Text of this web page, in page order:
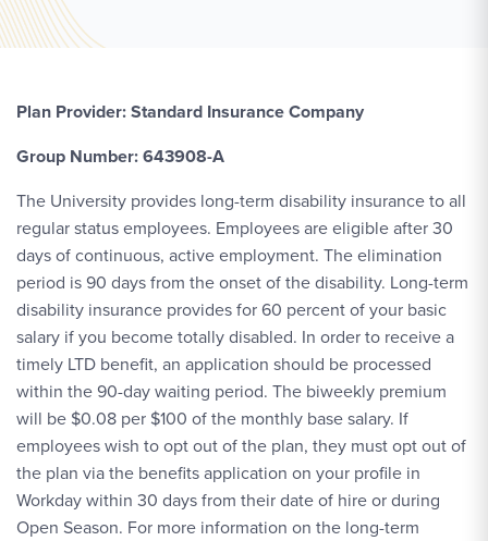
Plan Provider: Standard Insurance Company
Group Number: 643908-A
The University provides long-term disability insurance to all
regular status employees. Employees are eligible after 30
days of continuous, active employment. The elimination
period is 90 days from the onset of the disability. Long-term
disability insurance provides for 60 percent of your basic
salary if you become totally disabled. In order to receive a
timely LTD benefit, an application should be processed
within the 90-day waiting period. The biweekly premium
will be $0.08 per $100 of the monthly base salary. If
employees wish to opt out of the plan, they must opt out of
the plan via the benefits application on your profile in
Workday within 30 days from their date of hire or during
Open Season. For more information on the long-term